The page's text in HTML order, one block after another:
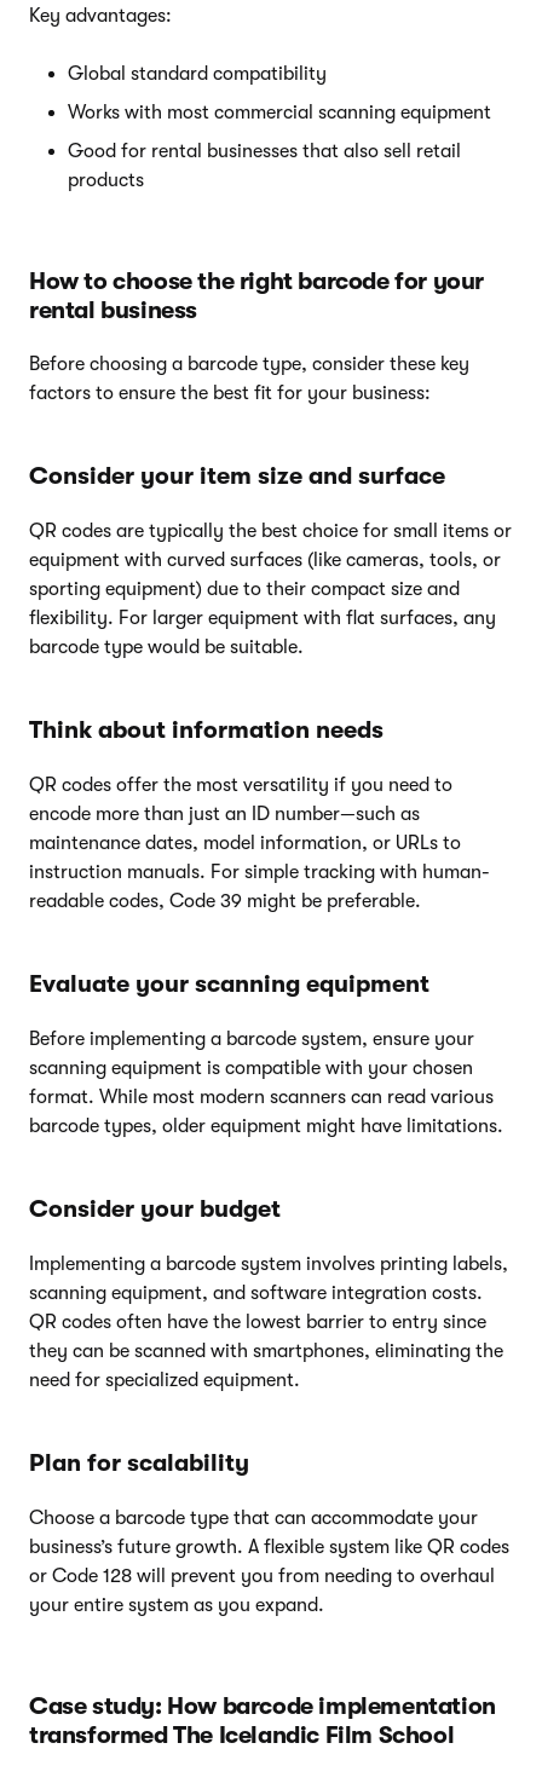
Key advantages:
Global standard compatibility
Works with most commercial scanning equipment
Good for rental businesses that also sell retail
products
How to choose the right barcode for your
rental business
Before choosing a barcode type, consider these key
factors to ensure the best fit for your business:
Consider your item size and surface
QR codes are typically the best choice for small items or
equipment with curved surfaces (like cameras, tools, or
sporting equipment) due to their compact size and
flexibility. For larger equipment with flat surfaces, any
barcode type would be suitable.
Think about information needs
QR codes offer the most versatility if you need to
encode more than just an ID number—such as
maintenance dates, model information, or URLs to
instruction manuals. For simple tracking with human-
readable codes, Code 39 might be preferable.
Evaluate your scanning equipment
Before implementing a barcode system, ensure your
scanning equipment is compatible with your chosen
format. While most modern scanners can read various
barcode types, older equipment might have limitations.
Consider your budget
Implementing a barcode system involves printing labels,
scanning equipment, and software integration costs.
QR codes often have the lowest barrier to entry since
they can be scanned with smartphones, eliminating the
need for specialized equipment.
Plan for scalability
Choose a barcode type that can accommodate your
business’s future growth. A flexible system like QR codes
or Code 128 will prevent you from needing to overhaul
your entire system as you expand.
Case study: How barcode implementation
transformed The Icelandic Film School